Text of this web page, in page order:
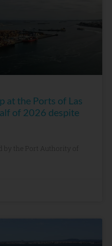
at the Ports of Las
of 2026 despite
by the Port Authority of